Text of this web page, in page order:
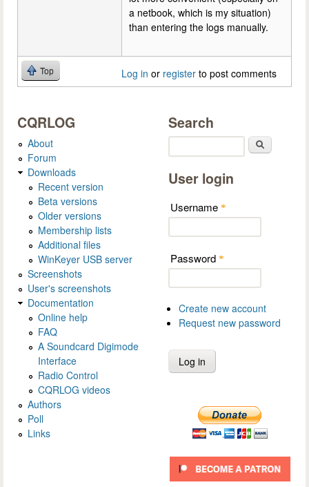
a netbook, which is my situation)
than entering the logs manually.
Top Log in or register to post comments
CQRLOG
About
Forum
Downloads
Recent version
Beta versions
Older versions
Membership lists
Additional files
WinKeyer USB server
Screenshots
User's screenshots
Documentation
Online help
FAQ
A Soundcard Digimode
Interface
Radio Control
CQRLOG videos
Authors
Poll
Links
Search
User login
Username *
Password *
Create new account
Request new password